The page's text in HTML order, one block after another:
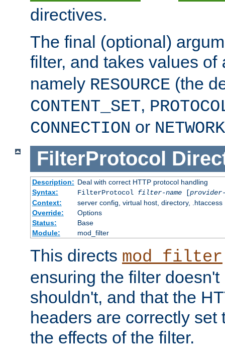
directives.
The final (optional)
filter, and takes values of
namely RESOURCE (the
CONTENT_SET,
CONNECTION or NETWORK
FilterProtocol
Description: Deal with correct HTTP protocol handling
Syntax:
FilterProtocol filter-name[provider-
Context:
server config, virtual host, directory, .htaccess
Override:
Options
Status:
Base
Module:
mod_filter
This directs mod_filter
ensuring the filter
shouldn't, and that the
headers are correctly set
the effects of the filter.